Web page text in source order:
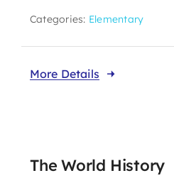
Categories: Elementary
More Details
The World History